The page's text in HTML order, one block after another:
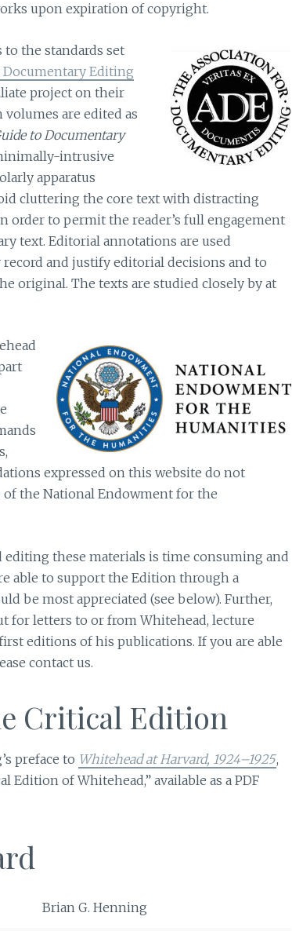
upon expiration of copyright.
the standards set
Editing
project on their
are edited as
to Documentary
intrusive
apparatus
cluttering the core text with distracting
order to permit the reader’s full engagement
text. Editorial annotations are used
and justify editorial decisions and to
original. The texts are studied closely by at
expressed on this website do not
the National Endowment for the
these materials is time consuming and
able to support the Edition through a
be most appreciated (see below). Further,
for letters to or from Whitehead, lecture
editions of his publications. If you are able
contact us.
Critical Edition
preface to Whitehead at Harvard, 1924–1925,
Edition of Whitehead,” available as a PDF
Brian G. Henning